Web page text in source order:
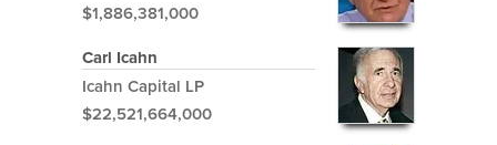
$1,886,381,000
Carl Icahn
Icahn Capital LP
$22,521,664,000